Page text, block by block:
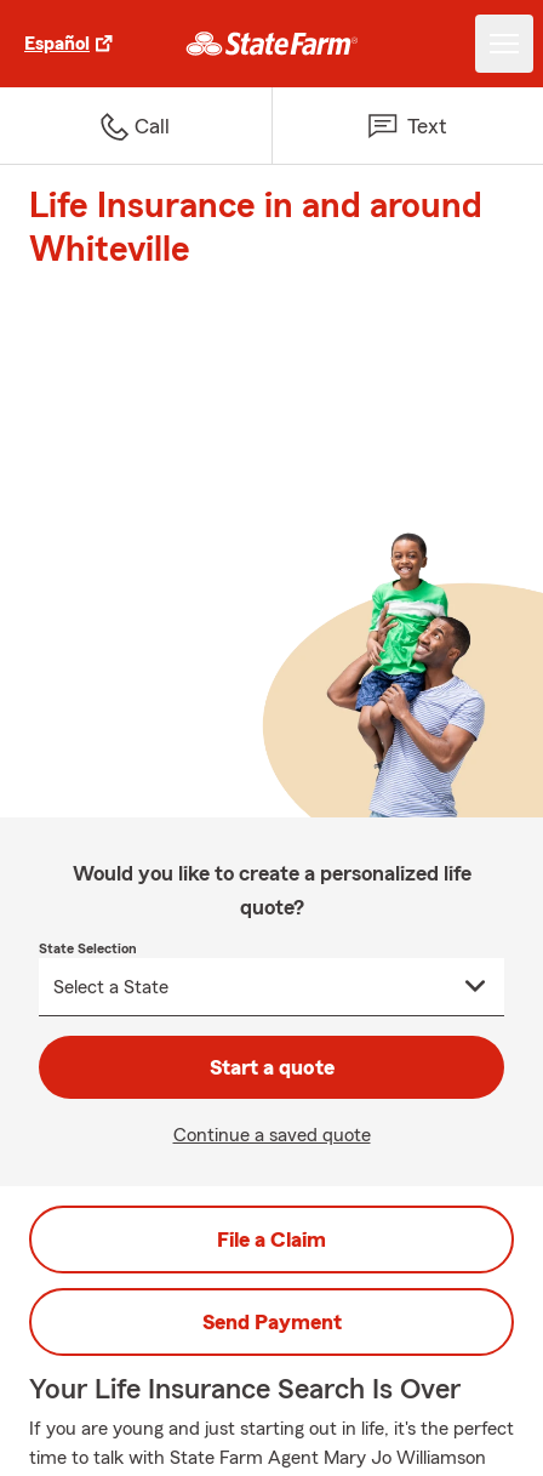
Español
Call Text
Life Insurance in and around
Whiteville
Would you like to create a personalized life
quote?
State Selection
Start a quote
Continue a saved quote
File a Claim
Send Payment
Your Life Insurance Search Is Over
If you are young and just starting out in life, it's the perfect
time to talk with State Farm Agent Mary Jo Williamson